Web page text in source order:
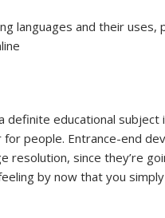
languages and their uses,
definite educational
people. Entrance-end
resolution, since they’re
by now that you